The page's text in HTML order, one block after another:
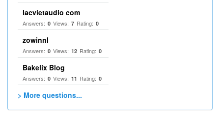
lacvietaudio com
Answers: 0 Views: 7 Rating: 0
zowinnl
Answers: 0 Views: 12 Rating: 0
Bakelix Blog
Answers: 0 Views: 11 Rating: 0
> More questions...